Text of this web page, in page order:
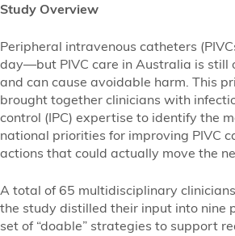
Study Overview
Peripheral intravenous catheters
day—but PIVC care in Australia is still
and can cause avoidable harm. This
brought together clinicians with
control (IPC) expertise to identify the
national priorities for improving PIVC
actions that could actually move the
A total of 65 multidisciplinary
the study distilled their input into nine
set of “doable” strategies to support